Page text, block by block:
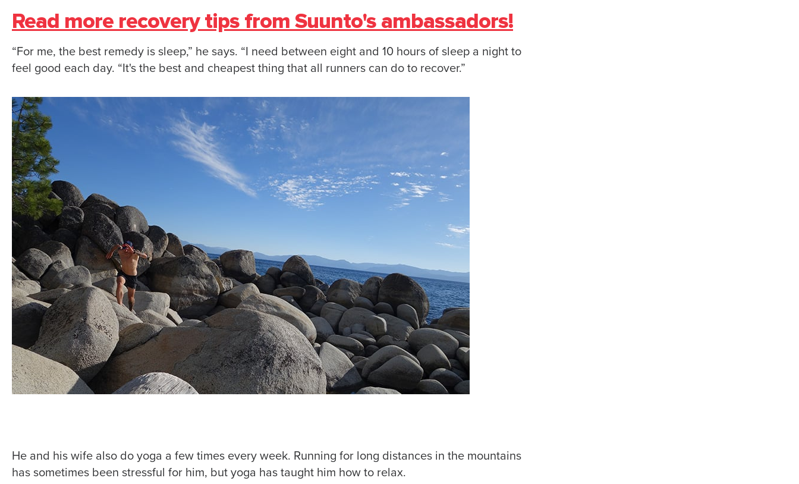
Read more recovery tips from Suunto's ambassadors!
“For me, the best remedy is sleep,” he says. “I need between eight and 10 hours of sleep a night to
feel good each day. “It's the best and cheapest thing that all runners can do to recover.”
He and his wife also do yoga a few times every week. Running for long distances in the mountains
has sometimes been stressful for him, but yoga has taught him how to relax.